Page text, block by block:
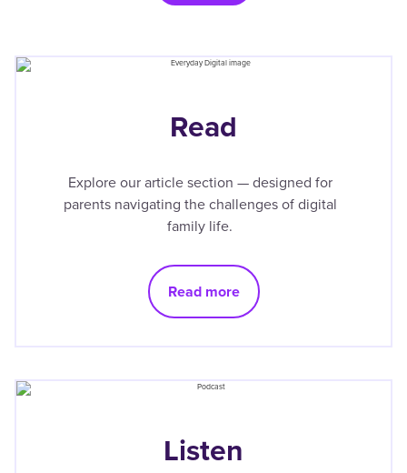
Read
Explore our article section — designed for
parents navigating the challenges of digital
family life.
Read more
Listen